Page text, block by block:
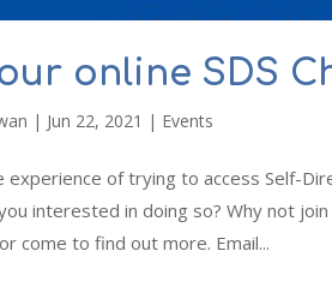
online SDS
| Jun 22, 2021 | Events
experience of trying to access Self-
interested in doing so? Why not
come to find out more. Email...